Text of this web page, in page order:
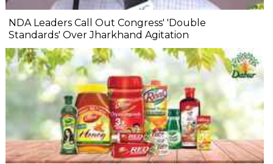
NDA Leaders Call Out Congress' 'Double
Standards' Over Jharkhand Agitation